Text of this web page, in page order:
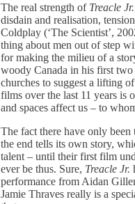
The real strength of Treacle Jr.
disdain and realisation,
Coldplay (‘The Scientist’,
thing about men out of step
for making the milieu of a
woody Canada in his first two
churches to suggest a lifting
films over the last 11 years is
and spaces affect us – to
The fact there have only
the end tells its own story,
talent – until their first film
ever be thus. Sure, Treacle Jr.
performance from Aidan
Jamie Thraves really is a